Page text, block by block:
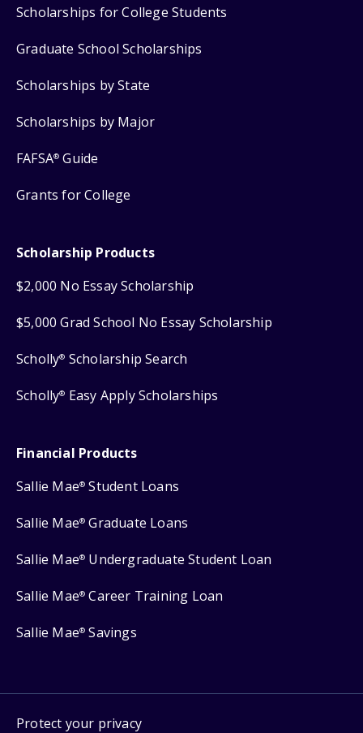
Scholarships for College Students
Graduate School Scholarships
Scholarships by State
Scholarships by Major
FAFSA® Guide
Grants for College
Scholarship Products
$2,000 No Essay Scholarship
$5,000 Grad School No Essay Scholarship
Scholly® Scholarship Search
Scholly® Easy Apply Scholarships
Financial Products
Sallie Mae® Student Loans
Sallie Mae® Graduate Loans
Sallie Mae® Undergraduate Student Loan
Sallie Mae® Career Training Loan
Sallie Mae® Savings
Protect your privacy